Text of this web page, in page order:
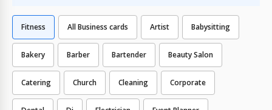
All Business cards Artist Babysitting
Bakery Barber Bartender Beauty Salon
Catering Church Cleaning Corporate
Fitness